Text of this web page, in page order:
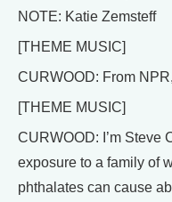
NOTE: Katie Zemsteff
[THEME MUSIC]
CURWOOD: From
[THEME MUSIC]
CURWOOD: I’m Steve
exposure to a family of
phthalates can cause